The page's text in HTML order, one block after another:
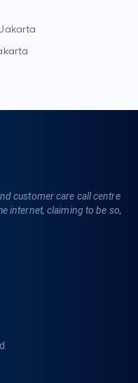
customer care call centre
internet, claiming to be so,